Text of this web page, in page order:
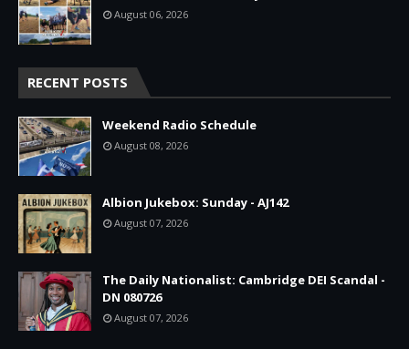
August 06, 2026
RECENT POSTS
Weekend Radio Schedule
August 08, 2026
Albion Jukebox: Sunday - AJ142
August 07, 2026
The Daily Nationalist: Cambridge DEI Scandal -
DN 080726
August 07, 2026